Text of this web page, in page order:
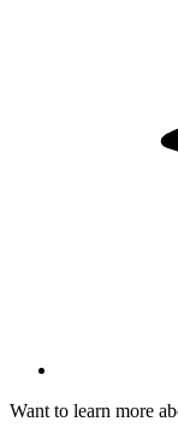
Want to learn more